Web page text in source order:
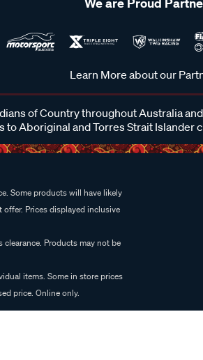
We are Proud
Learn More about our
of Country throughout Australia
to Aboriginal and Torres Strait Islander
Some products will have likely
Prices displayed inclusive
Products may not be
items. Some in store prices
price. Online only.